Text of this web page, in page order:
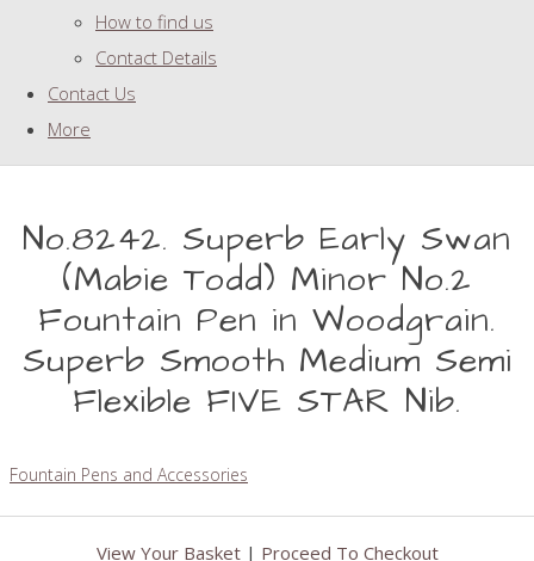
How to find us
Contact Details
Contact Us
More
No.8242. Superb Early Swan
(Mabie Todd) Minor No.2
Fountain Pen in Woodgrain.
Superb Smooth Medium Semi
Flexible FIVE STAR Nib.
Fountain Pens and Accessories
View Your Basket| Proceed To Checkout